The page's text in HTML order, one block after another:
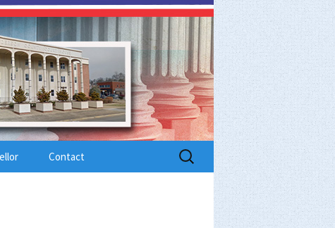
Contact
Search
for: